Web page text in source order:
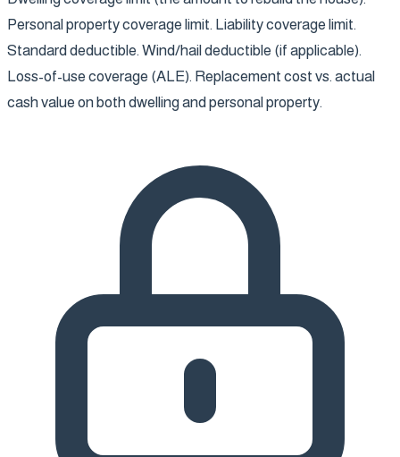
Personal property coverage limit. Liability coverage limit.
Standard deductible. Wind/hail deductible (if applicable).
Loss-of-use coverage (ALE). Replacement cost vs. actual
cash value on both dwelling and personal property.